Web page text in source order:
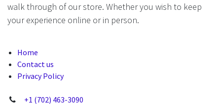
walk through of our store. Whether you wish to keep
your experience online or in person.
Home
Contact us
Privacy Policy
+1 (702) 463-3090